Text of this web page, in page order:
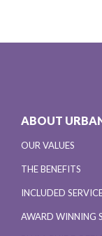
ABOUT
OUR VALUES
THE BENEFITS
INCLUDED
AWARD WINNING